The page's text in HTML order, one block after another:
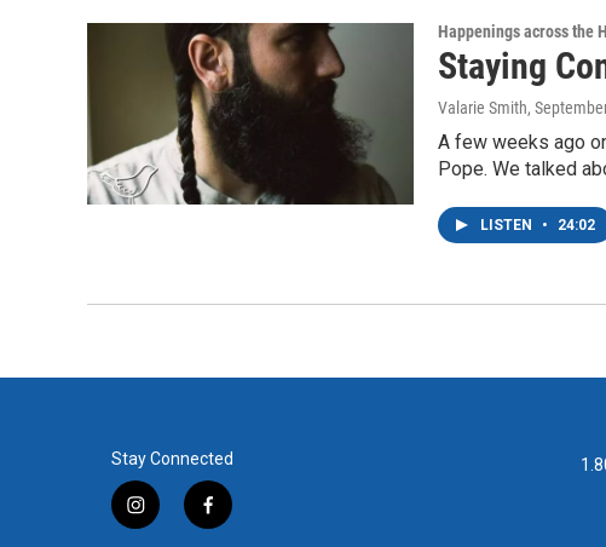
Happenings across the
Staying
Valarie Smith,
A few weeks ago
Pope. We talked
LISTEN • 24:02
Stay Connected
i
f